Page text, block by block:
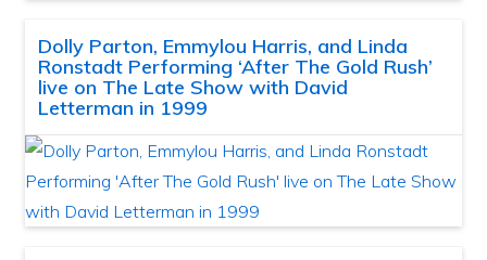
Dolly Parton, Emmylou Harris, and Linda
Ronstadt Performing ‘After The Gold Rush’
live on The Late Show with David
Letterman in 1999